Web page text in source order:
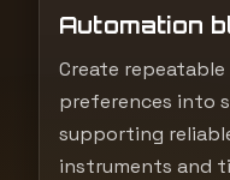
Automation
Create
preferences into
supporting
instruments and